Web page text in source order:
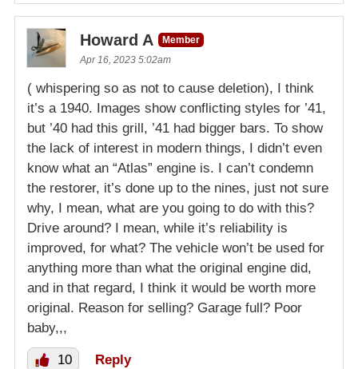
Howard A
Member
Apr 16, 2023 5:02am
( whispering so as not to cause deletion), I think
it’s a 1940. Images show conflicting styles for ’41,
but ’40 had this grill, ’41 had bigger bars. To show
the lack of interest in modern things, I didn’t even
know what an “Atlas” engine is. I can’t condemn
the restorer, it’s done up to the nines, just not sure
why, I mean, what are you going to do with this?
Drive around? I mean, while it’s reliability is
improved, for what? The vehicle won’t be used for
anything more than what the original engine did,
and in that regard, I think it would be worth more
original. Reason for selling? Garage full? Poor
baby,,,
10 Reply